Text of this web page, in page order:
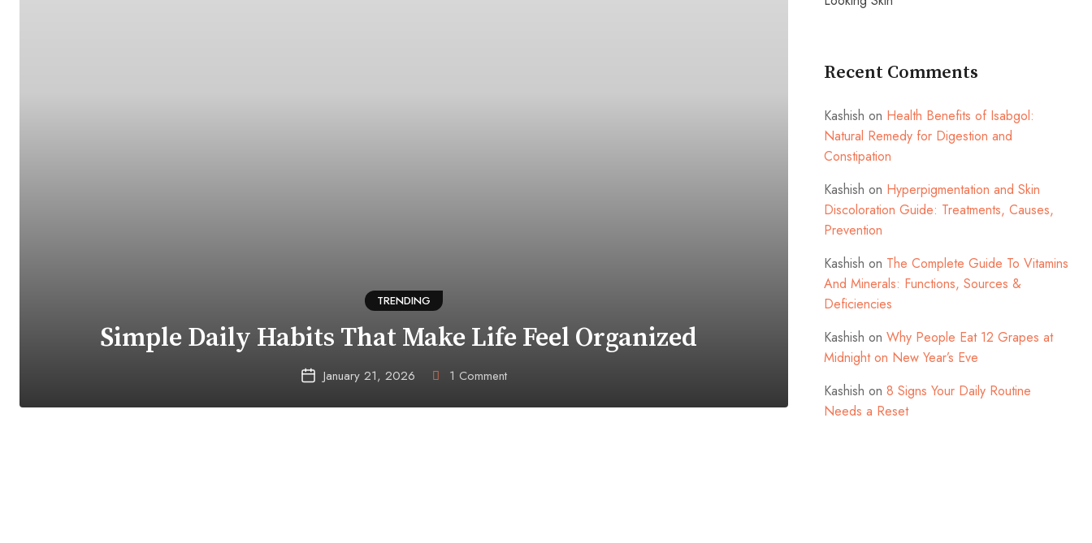
TRENDING
Simple Daily Habits That Make Life Feel Organized
January 21, 2026 1 Comment
Recent Comments
Kashish on Health Benefits of Isabgol:
Natural Remedy for Digestion and
Constipation
Kashish on Hyperpigmentation and Skin
Discoloration Guide: Treatments, Causes,
Prevention
Kashish on The Complete Guide To Vitamins
And Minerals: Functions, Sources &
Deficiencies
Kashish on Why People Eat 12 Grapes at
Midnight on New Year’s Eve
Kashish on 8 Signs Your Daily Routine
Needs a Reset